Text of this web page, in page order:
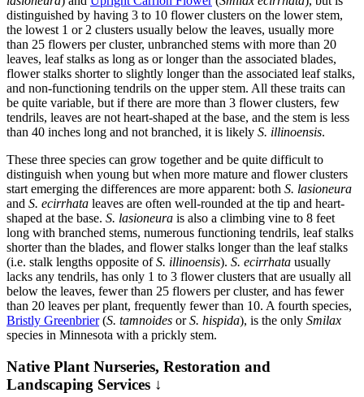
distinguished by having 3 to 10 flower clusters on the lower stem,
the lowest 1 or 2 clusters usually below the leaves, usually more
than 25 flowers per cluster, unbranched stems with more than 20
leaves, leaf stalks as long as or longer than the associated blades,
flower stalks shorter to slightly longer than the associated leaf stalks,
and non-functioning tendrils on the upper stem. All these traits can
be quite variable, but if there are more than 3 flower clusters, few
tendrils, leaves are not heart-shaped at the base, and the stem is less
than 40 inches long and not branched, it is likely S. illinoensis.
These three species can grow together and be quite difficult to
distinguish when young but when more mature and flower clusters
start emerging the differences are more apparent: both S. lasioneura
and S. ecirrhata leaves are often well-rounded at the tip and heart-
shaped at the base. S. lasioneura is also a climbing vine to 8 feet
long with branched stems, numerous functioning tendrils, leaf stalks
shorter than the blades, and flower stalks longer than the leaf stalks
(i.e. stalk lengths opposite ofS. illinoensis). S. ecirrhata usually
lacks any tendrils, has only 1 to 3 flower clusters that are usually all
below the leaves, fewer than 25 flowers per cluster, and has fewer
than 20 leaves per plant, frequently fewer than 10. A fourth species,
Bristly Greenbrier(S. tamnoides orS. hispida), is the only Smilax
species in Minnesota with a prickly stem.
Native Plant Nurseries, Restoration and
Landscaping Services ↓